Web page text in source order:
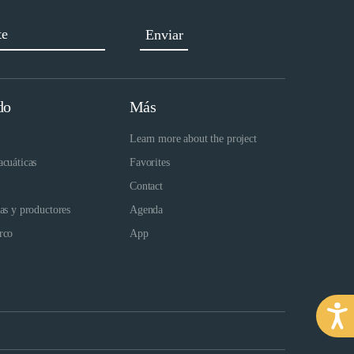
y productores
Más
Learn more about the project
Favorites
Contact
Agenda
App